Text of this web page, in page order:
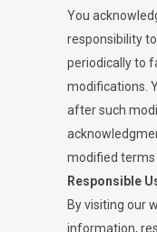
You
responsibility
periodically to
modifications.
after such
modified terms
Responsible
By visiting our
information,